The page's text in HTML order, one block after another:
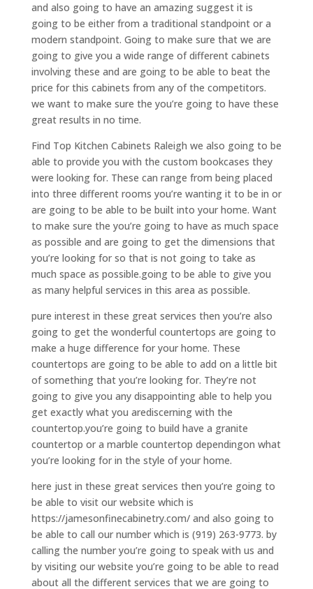
and also going to have an amazing suggest it is
going to be either from a traditional standpoint or a
modern standpoint. Going to make sure that we are
going to give you a wide range of different cabinets
involving these and are going to be able to beat the
price for this cabinets from any of the competitors.
we want to make sure the you’re going to have these
great results in no time.
Find Top Kitchen Cabinets Raleigh we also going to be
able to provide you with the custom bookcases they
were looking for. These can range from being placed
into three different rooms you’re wanting it to be in or
are going to be able to be built into your home. Want
to make sure the you’re going to have as much space
as possible and are going to get the dimensions that
you’re looking for so that is not going to take as
much space as possible.going to be able to give you
as many helpful services in this area as possible.
pure interest in these great services then you’re also
going to get the wonderful countertops are going to
make a huge difference for your home. These
countertops are going to be able to add on a little bit
of something that you’re looking for. They’re not
going to give you any disappointing able to help you
get exactly what you arediscerning with the
countertop.you’re going to build have a granite
countertop or a marble countertop dependingon what
you’re looking for in the style of your home.
here just in these great services then you’re going to
be able to visit our website which is
https://jamesonfinecabinetry.com/ and also going to
be able to call our number which is (919) 263-9773. by
calling the number you’re going to speak with us and
by visiting our website you’re going to be able to read
about all the different services that we are going to